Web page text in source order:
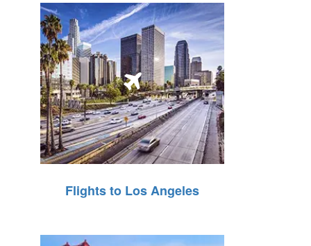
Flights to Los Angeles